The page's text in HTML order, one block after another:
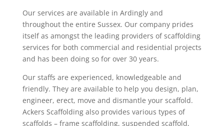
Our services are available in Ardingly and
throughout the entire Sussex. Our company prides
itself as amongst the leading providers of scaffolding
services for both commercial and residential projects
and has been doing so for over 30 years.
Our staffs are experienced, knowledgeable and
friendly. They are available to help you design, plan,
engineer, erect, move and dismantle your scaffold.
Ackers Scaffolding also provides various types of
scaffolds – frame scaffolding, suspended scaffold,